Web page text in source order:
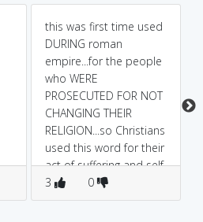
this was first time used
DURING roman
empire...for the people
who WERE
PROSECUTED FOR NOT
CHANGING THEIR
RELIGION...so Christians
used this word for their
act of suffering and self
sacrifice.
3 0